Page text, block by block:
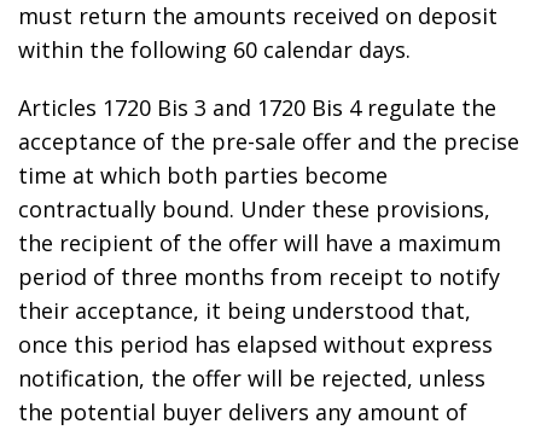
must return the amounts received on deposit
within the following 60 calendar days.
Articles 1720 Bis 3 and 1720 Bis 4 regulate the
acceptance of the pre-sale offer and the precise
time at which both parties become
contractually bound. Under these provisions,
the recipient of the offer will have a maximum
period of three months from receipt to notify
their acceptance, it being understood that,
once this period has elapsed without express
notification, the offer will be rejected, unless
the potential buyer delivers any amount of